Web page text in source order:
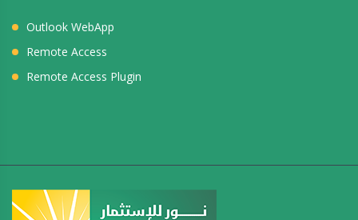
Outlook WebApp
Remote Access
Remote Access Plugin